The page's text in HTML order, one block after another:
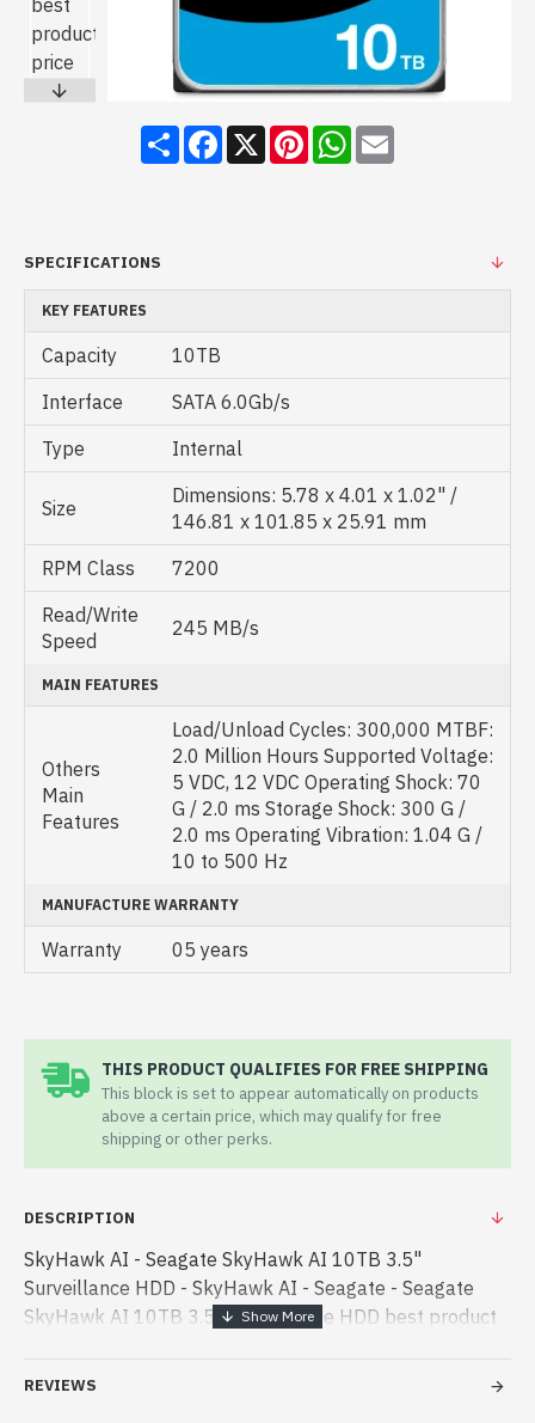
ShareFacebook
X PinterestWhatsApp
Email
SPECIFICATIONS
KEY FEATURES
Capacity
10TB
Interface
SATA 6.0Gb/s
Type
Internal
Size
Dimensions: 5.78 x 4.01 x 1.02" /
146.81 x 101.85 x 25.91 mm
RPM Class
7200
Read/Write
Speed
245 MB/s
MAIN FEATURES
Others
Main
Features
Load/Unload Cycles: 300,000 MTBF:
2.0 Million Hours Supported Voltage:
5 VDC, 12 VDC Operating Shock: 70
G / 2.0 ms Storage Shock: 300 G /
2.0 ms Operating Vibration: 1.04 G /
10 to 500 Hz
MANUFACTURE WARRANTY
Warranty 05 years
THIS PRODUCT QUALIFIES FOR FREE SHIPPING
This block is set to appear automatically on products
above a certain price, which may qualify for free
shipping or other perks.
DESCRIPTION
SkyHawk AI - Seagate SkyHawk AI 10TB 3.5"
Surveillance HDD - SkyHawk AI - Seagate - Seagate
SkyHawk AI 10TB 3.5" Surveillance HDD best product
both work and entertainment. In Ban - Seagate
REVIEWS